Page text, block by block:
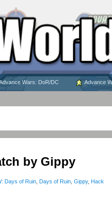
Wars: DoR/DC Advance
by Gippy
Days of Ruin, Days of Ruin, Gippy, Hack